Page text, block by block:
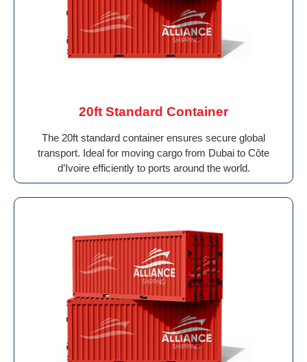
20ft Standard Container
The 20ft standard container ensures secure global
transport. Ideal for moving cargo from Dubai to Côte
d’Ivoire efficiently to ports around the world.